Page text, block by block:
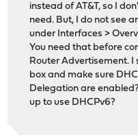
instead of AT&T, so I
need. But, I do not see
under Interfaces >
You need that before
Router Advertisement. I
box and make sure
Delegation are
up to use DHCPv6?